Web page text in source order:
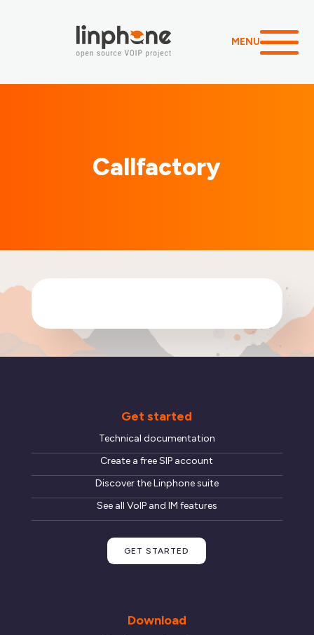
MENU
Callfactory
Get started
Technical documentation
Create a free SIP account
Discover the Linphone suite
See all VoIP and IM features
GET STARTED
Download